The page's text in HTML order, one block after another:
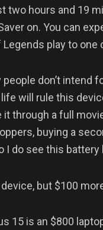
two hours and 19
on. You can
play to one
people don’t intend
will rule this
it through a full
buying a
I do see this battery
device, but $100
15 is an $800